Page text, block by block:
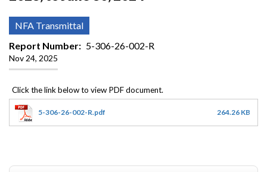
NFA Transmittal
Report Number
5-306-26-002-R
Nov 24, 2025
5-306-26-002-R.pdf 264.26 KB